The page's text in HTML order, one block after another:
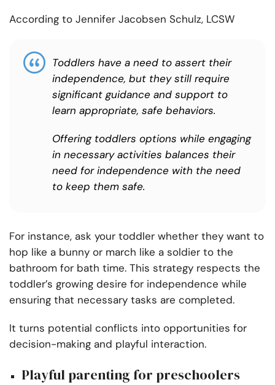
According to Jennifer Jacobsen Schulz, LCSW
Toddlers have a need to assert their
independence, but they still require
significant guidance and support to
learn appropriate, safe behaviors.
Offering toddlers options while engaging
in necessary activities balances their
need for independence with the need
to keep them safe.
For instance, ask your toddler whether they want to
hop like a bunny or march like a soldier to the
bathroom for bath time. This strategy respects the
toddler’s growing desire for independence while
ensuring that necessary tasks are completed.
It turns potential conflicts into opportunities for
decision-making and playful interaction.
Playful parenting for preschoolers